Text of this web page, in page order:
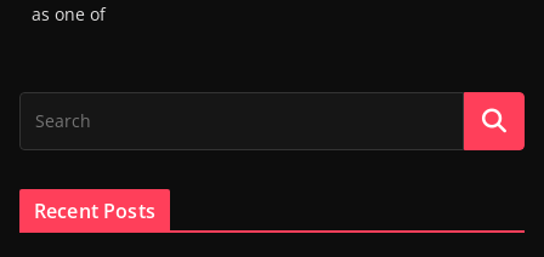
as one of
Recent Posts